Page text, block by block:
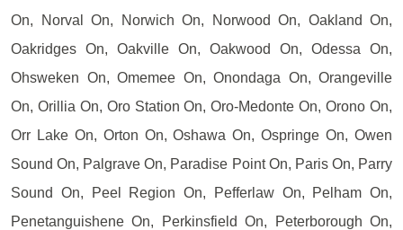
On, Norval On, Norwich On, Norwood On, Oakland On,
Oakridges On, Oakville On, Oakwood On, Odessa On,
Ohsweken On, Omemee On, Onondaga On, Orangeville
On, Orillia On, Oro Station On, Oro-Medonte On, Orono On,
Orr Lake On, Orton On, Oshawa On, Ospringe On, Owen
Sound On, Palgrave On, Paradise Point On, Paris On, Parry
Sound On, Peel Region On, Pefferlaw On, Pelham On,
Penetanguishene On, Perkinsfield On, Peterborough On,